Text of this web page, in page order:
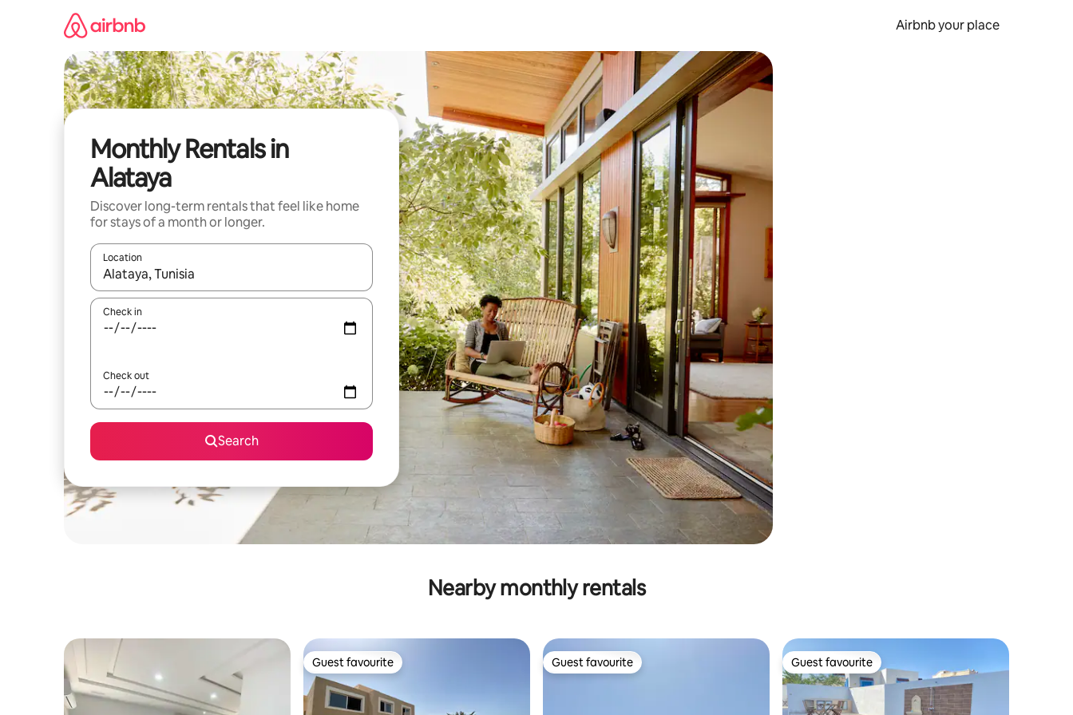
Airbnb your place
Monthly Rentals in
Alataya
Discover long-term rentals that feel like home
for stays of a month or longer.
Location
When results are available, navigate with the up and down arrow keys or explore by touch or swipe gestures.
Check in
Check out
Search
Nearby monthly rentals
Guest favourite
Guest favourite Guest favourite
Guest favourite Guest favourite
Guest favourite